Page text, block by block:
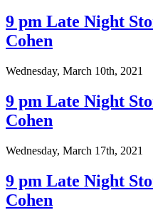
9 pm Late Night
Cohen
Wednesday, March 10th, 2021
9 pm Late Night
Cohen
Wednesday, March 17th, 2021
9 pm Late Night
Cohen